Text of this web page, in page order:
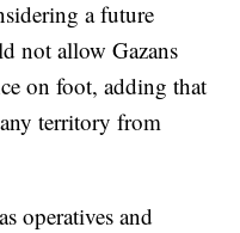
a future
not allow Gazans
on foot, adding that
territory from
operatives and